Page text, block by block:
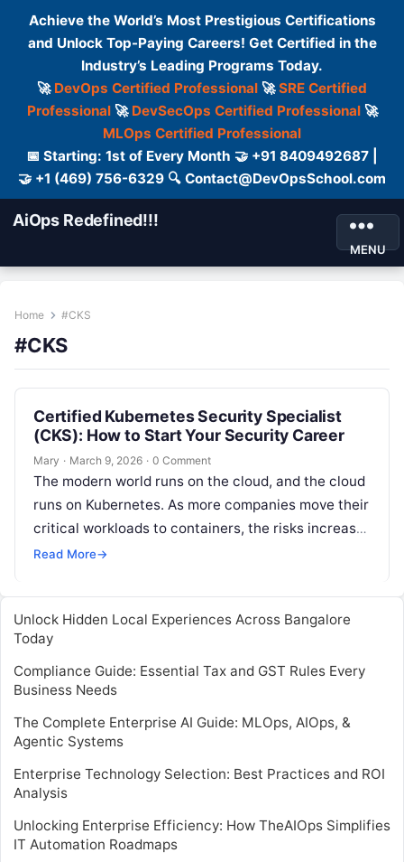
Achieve the World’s Most Prestigious Certifications
and Unlock Top-Paying Careers! Get Certified in the
Industry’s Leading Programs Today.
🚀 DevOps Certified Professional 🚀SRE Certified
Professional🚀 DevSecOps Certified Professional🚀
MLOps Certified Professional
📅 Starting: 1st of Every Month 🤝 +91 8409492687 |
🤝 +1 (469) 756-6329 🔍 Contact@DevOpsSchool.com
AiOps Redefined!!!
MENU
Home #CKS
#CKS
Certified Kubernetes Security Specialist
(CKS): How to Start Your Security Career
Mary · March 9, 2026 · 0 Comment
The modern world runs on the cloud, and the cloud
runs on Kubernetes. As more companies move their
critical workloads to containers, the risks increase.
It is…
Read More→
Unlock Hidden Local Experiences Across Bangalore
Today
Compliance Guide: Essential Tax and GST Rules Every
Business Needs
The Complete Enterprise AI Guide: MLOps, AIOps, &
Agentic Systems
Enterprise Technology Selection: Best Practices and ROI
Analysis
Unlocking Enterprise Efficiency: How TheAIOps Simplifies
IT Automation Roadmaps